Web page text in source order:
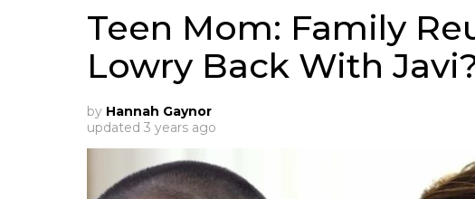
Teen Mom: Family
Lowry Back With
by Hannah Gaynor
updated 3 years ago